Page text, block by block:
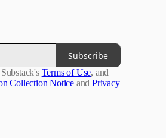
Subscribe
Terms of Use, and
Collection Notice and Privacy